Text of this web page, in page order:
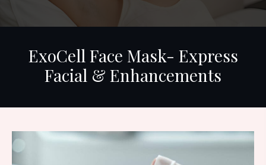
ExoCell Face Mask- Express
Facial & Enhancements